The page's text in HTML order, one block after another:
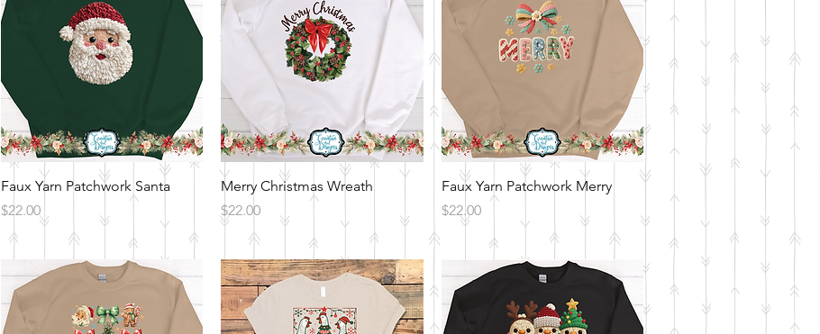
Quick View
Faux Yarn Patchwork Santa
Price
$22.00
Quick View
Merry Christmas Wreath
Price
$22.00
Quick View
Faux Yarn Patchwork Merry
Price
$22.00